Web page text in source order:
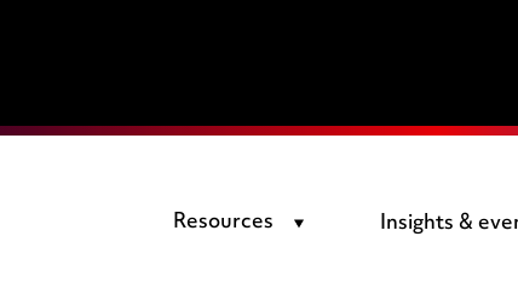
Resources Insights &